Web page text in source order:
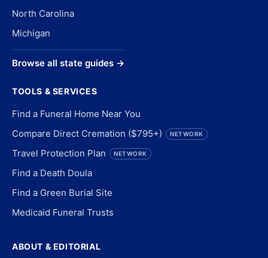
North Carolina
Michigan
Browse all state guides →
TOOLS & SERVICES
Find a Funeral Home Near You
Compare Direct Cremation ($795+)
NETWORK
Travel Protection Plan NETWORK
Find a Death Doula
Find a Green Burial Site
Medicaid Funeral Trusts
ABOUT & EDITORIAL